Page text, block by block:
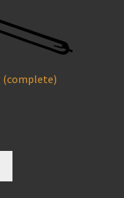
(complete)